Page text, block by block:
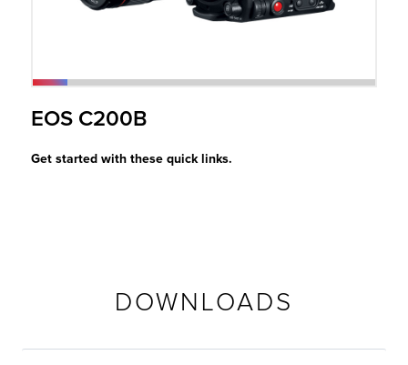
EOS C200B
Get started with these quick links.
DOWNLOADS